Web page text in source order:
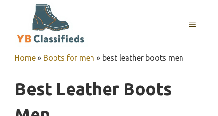
MENU
Home » Boots for men » best leather boots men
Best Leather Boots